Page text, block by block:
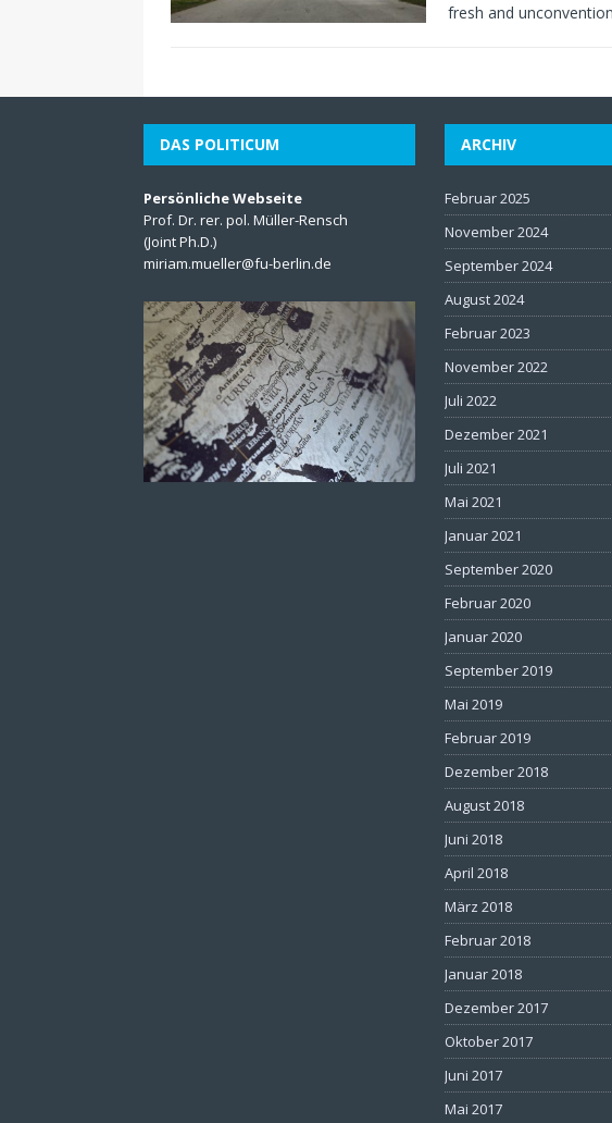
fresh and
DAS POLITICUM
Persönliche Webseite
Prof. Dr. rer. pol. Müller-Rensch
(Joint Ph.D.)
miriam.mueller@fu-berlin.de
ARCHIV
Februar 2025
November 2024
September 2024
August 2024
Februar 2023
November 2022
Juli 2022
Dezember 2021
Juli 2021
Mai 2021
Januar 2021
September 2020
Februar 2020
Januar 2020
September 2019
Mai 2019
Februar 2019
Dezember 2018
August 2018
Juni 2018
April 2018
März 2018
Februar 2018
Januar 2018
Dezember 2017
Oktober 2017
Juni 2017
Mai 2017